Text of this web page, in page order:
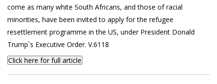
come as many white South Africans, and those of racial
minorities, have been invited to apply for the refugee
resettlement programme in the US, under President Donald
Trump`s Executive Order. V.6118
Click here for full article